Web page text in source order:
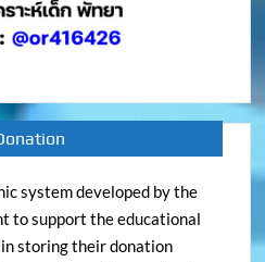
system developed by the
to support the educational
storing their donation